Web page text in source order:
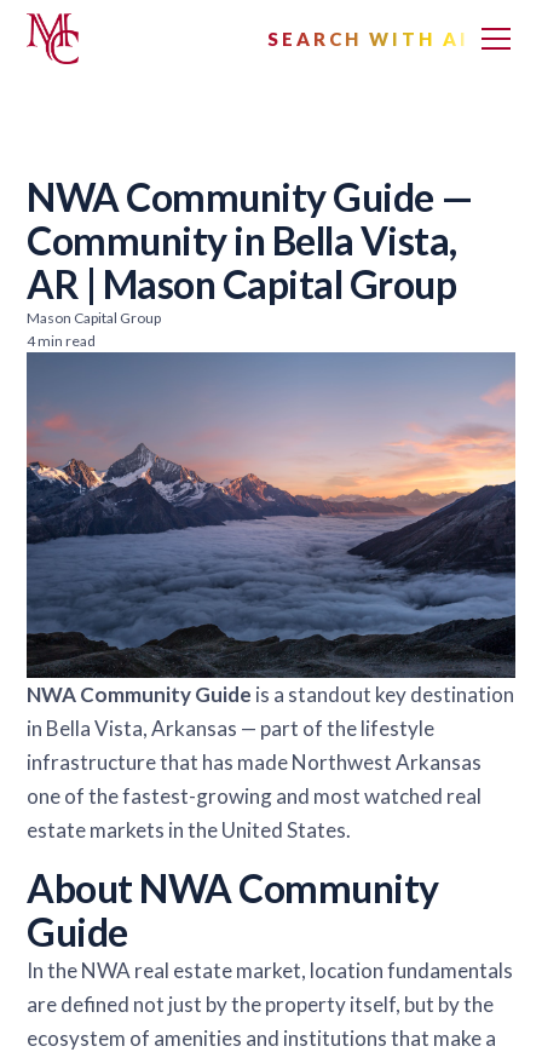
SEARCH WITH AI
NWA Community Guide —
Community in Bella Vista,
AR | Mason Capital Group
Mason Capital Group
4 min read
NWA Community Guide is a standout key destination
in Bella Vista, Arkansas — part of the lifestyle
infrastructure that has made Northwest Arkansas
one of the fastest-growing and most watched real
estate markets in the United States.
About NWA Community
Guide
In the NWA real estate market, location fundamentals
are defined not just by the property itself, but by the
ecosystem of amenities and institutions that make a